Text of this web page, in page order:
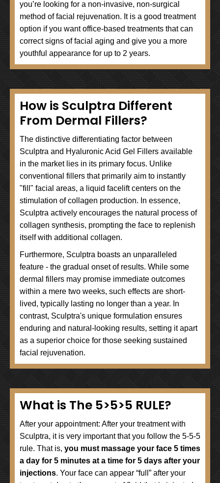
you’re looking for a non-invasive, non-surgical
method of facial rejuvenation. It is a good treatment
option if you want office-based treatments that can
correct signs of facial aging and give you a more
youthful appearance for up to 2 years.
How is Sculptra Different
From Dermal Fillers?
The distinctive differentiating factor between
Sculptra and Hyaluronic Acid Gel Fillers available
in the market lies in its primary focus. Unlike
conventional fillers that primarily aim to instantly
"fill" facial areas, a liquid facelift centers on the
stimulation of collagen production. In essence,
Sculptra actively encourages the natural process of
collagen synthesis, prompting the face to replenish
itself with additional collagen.
Furthermore, Sculptra boasts an unparalleled
feature - the gradual onset of results. While some
dermal fillers may promise immediate outcomes
within a mere two weeks, such effects are short-
lived, typically lasting no longer than a year. In
contrast, Sculptra's unique formulation ensures
enduring and natural-looking results, setting it apart
as a superior choice for those seeking sustained
facial rejuvenation.
What is The 5>5>5 RULE?
After your appointment: After your treatment with
Sculptra, it is very important that you follow the 5-5-5
rule. That is, you must massage your face 5 times
a day for 5 minutes at a time for 5 days after your
injections. Your face can appear “full” after your